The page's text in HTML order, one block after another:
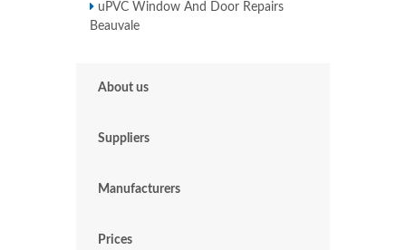
uPVC Window And Door Repairs
Beauvale
About us
Suppliers
Manufacturers
Prices